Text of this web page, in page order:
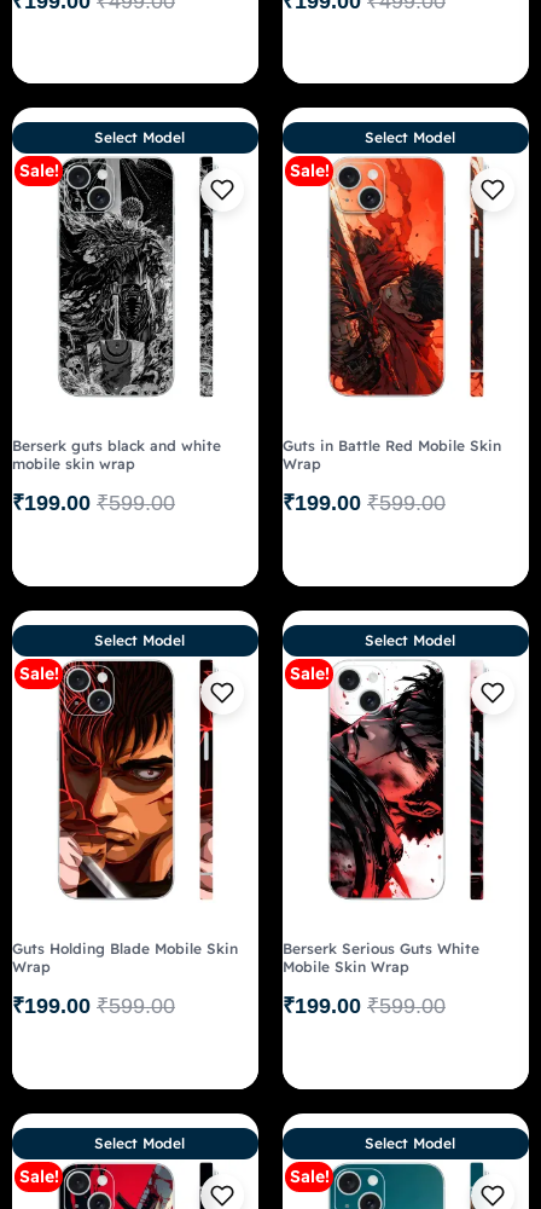
Sale!
Berserk guts black and white
mobile skin wrap
₹599.00
₹199.00
Select Model
Sale!
Guts in Battle Red Mobile Skin
Wrap
₹599.00
₹199.00
Select Model
Sale!
Guts Holding Blade Mobile Skin
Wrap
₹599.00
₹199.00
Select Model
Sale!
Berserk Serious Guts White
Mobile Skin Wrap
₹599.00
₹199.00
Select Model
Sale!
Select Model
Sale!
Select Model